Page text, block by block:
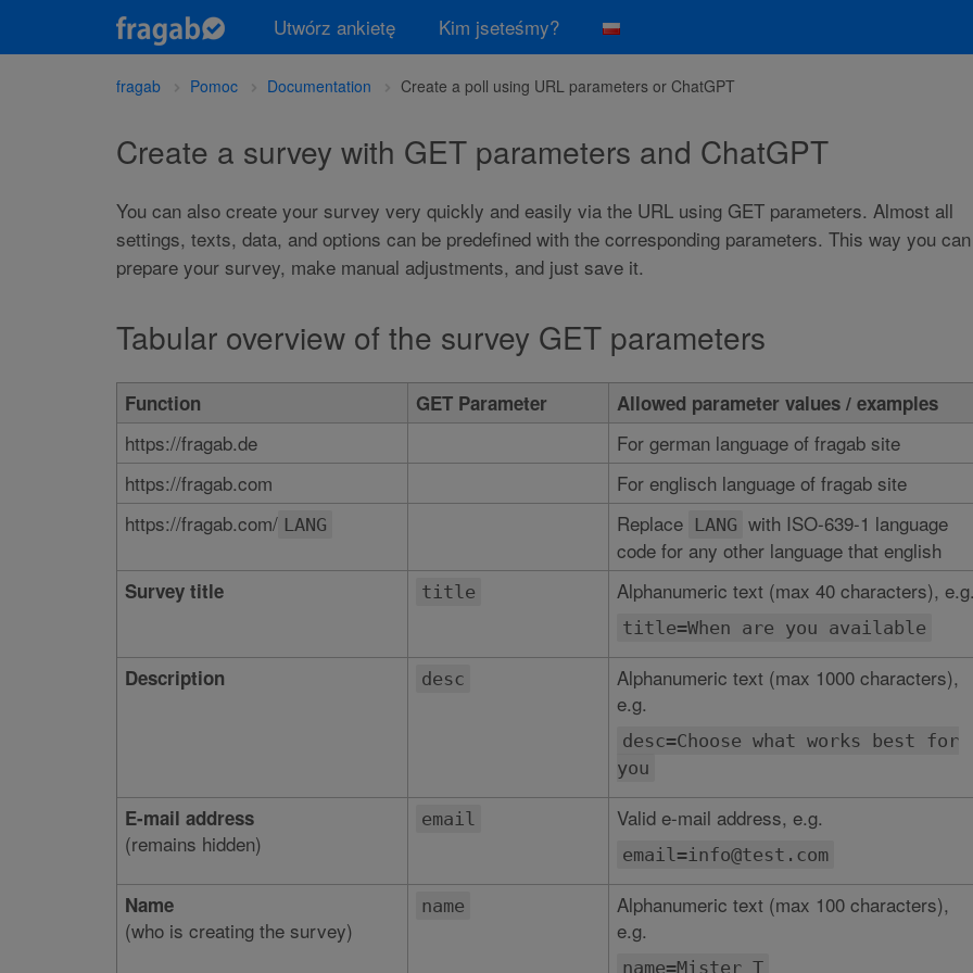
Utwórz ankietę Kim jseteśmy?
fragab Pomoc Documentation Create a poll using URL parameters or ChatGPT
Create a survey with GET parameters and ChatGPT
You can also create your survey very quickly and easily via the URL using GET parameters. Almost all
settings, texts, data, and options can be predefined with the corresponding parameters. This way you can
prepare your survey, make manual adjustments, and just save it.
Tabular overview of the survey GET parameters
Function GET Parameter Allowed parameter values / examples
https://fragab.de
For german language of fragab site
https://fragab.com
For englisch language of fragab site
https://fragab.com/ LANG Replace LANG with ISO-639-1 language
code for any other language that english
Survey title title Alphanumeric text (max 40 characters),
title=When are you available
Description desc
Alphanumeric text (max 1000 characters),
e.g.
desc=Choose what works best for
you
E-mail address
(remains hidden)
email Valid e-mail address, e.g.
email=info@test.com
Name
(who is creating the survey)
name
Alphanumeric text (max 100 characters),
e.g.
name=Mister T